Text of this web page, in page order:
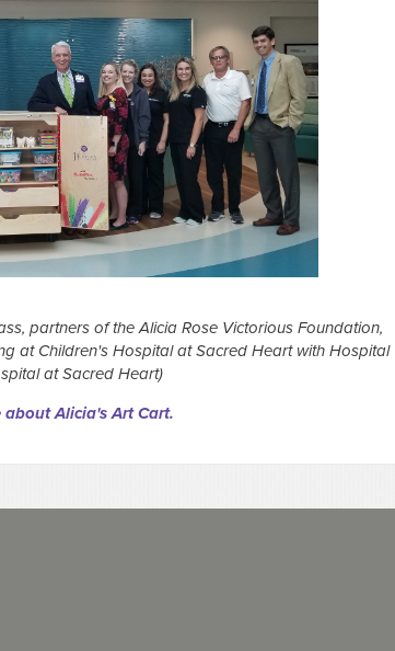
partners of the Alicia Rose Victorious Foundation,
at Children's Hospital at Sacred Heart with Hospital
at Sacred Heart)
about Alicia's Art Cart.